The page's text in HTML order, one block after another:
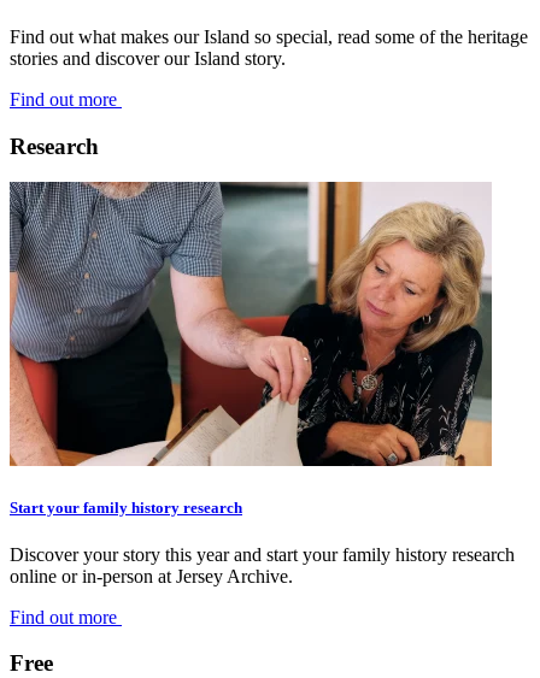
Find out what makes our Island so special, read some of the heritage
stories and discover our Island story.
Find out more
Research
Start your family history research
Discover your story this year and start your family history research
online or in-person at Jersey Archive.
Find out more
Free